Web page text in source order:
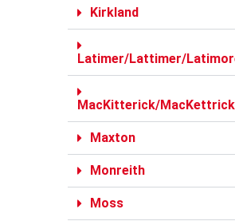
Kirkland
Latimer/Lattimer/
MacKitterick/
Maxton
Monreith
Moss